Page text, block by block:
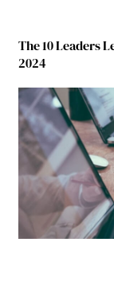
The 10 Leaders
2024